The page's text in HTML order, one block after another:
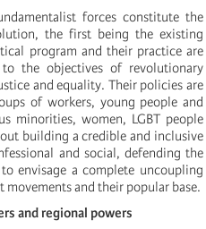
forces constitute the
the first being the existing
program and their practice are
the objectives of revolutionary
and equality. Their policies are
of workers, young people and
minorities, women, LGBT people
building a credible and inclusive
and social, defending the
envisage a complete uncoupling
and their popular base.
and regional powers